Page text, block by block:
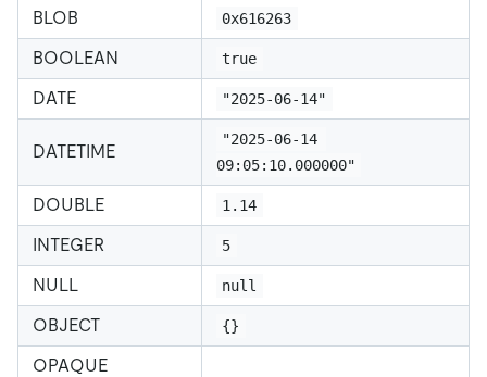
BLOB
0x616263
BOOLEAN true
DATE "2025-06-14"
DATETIME
"2025-06-14
09:05:10.000000"
DOUBLE 1.14
INTEGER 5
NULL null
OBJECT {}
OPAQUE